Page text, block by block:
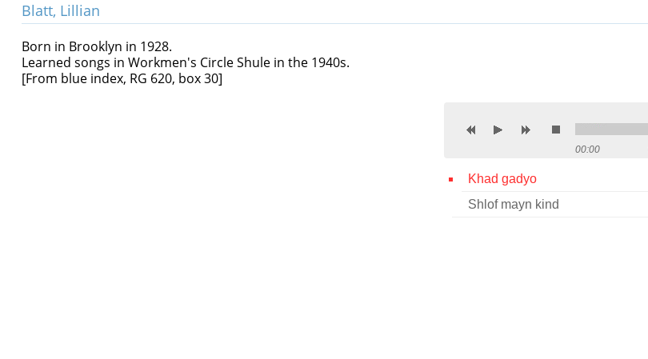
Blatt, Lillian
Born in Brooklyn in 1928.
Learned songs in Workmen's Circle Shule in the 1940s.
[From blue index, RG 620, box 30]
00:00
Khad gadyo
Shlof mayn kind